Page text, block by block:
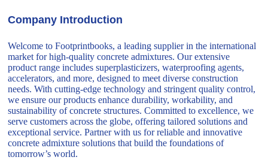
Company Introduction
Welcome to Footprintbooks, a leading supplier in the international
market for high-quality concrete admixtures. Our extensive
product range includes superplasticizers, waterproofing agents,
accelerators, and more, designed to meet diverse construction
needs. With cutting-edge technology and stringent quality control,
we ensure our products enhance durability, workability, and
sustainability of concrete structures. Committed to excellence, we
serve customers across the globe, offering tailored solutions and
exceptional service. Partner with us for reliable and innovative
concrete admixture solutions that build the foundations of
tomorrow’s world.